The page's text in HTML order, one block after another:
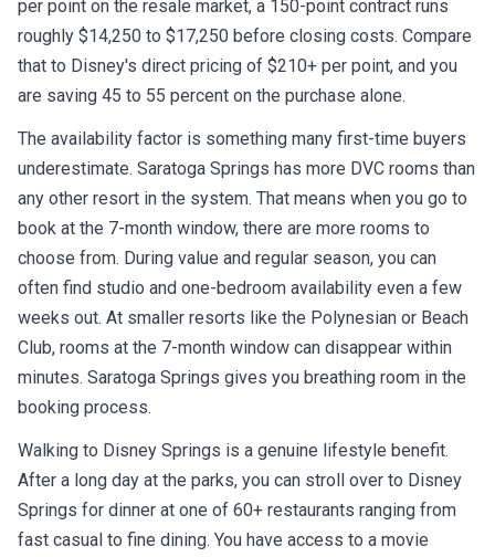
roughly $14,250 to $17,250 before closing costs. Compare
that to Disney's direct pricing of $210+ per point, and you
are saving 45 to 55 percent on the purchase alone.
underestimate. Saratoga Springs has more DVC rooms than
any other resort in the system. That means when you go to
book at the 7-month window, there are more rooms to
choose from. During value and regular season, you can
often find studio and one-bedroom availability even a few
weeks out. At smaller resorts like the Polynesian or Beach
Club, rooms at the 7-month window can disappear within
minutes. Saratoga Springs gives you breathing room in the
booking process.
After a long day at the parks, you can stroll over to Disney
Springs for dinner at one of 60+ restaurants ranging from
fast casual to fine dining. You have access to a movie
theater, bowling at Splitsville, retail shopping, and nightlife